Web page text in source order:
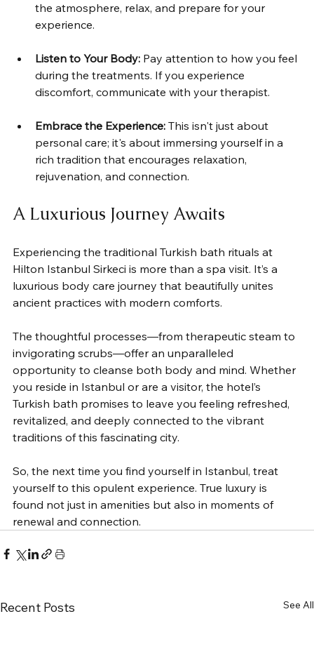
the atmosphere, relax, and prepare for your
experience.
Listen to Your Body: Pay attention to how you feel
during the treatments. If you experience
discomfort, communicate with your therapist.
Embrace the Experience: This isn't just about
personal care; it's about immersing yourself in a
rich tradition that encourages relaxation,
rejuvenation, and connection.
A Luxurious Journey Awaits
Experiencing the traditional Turkish bath rituals at
Hilton Istanbul Sirkeci is more than a spa visit. It’s a
luxurious body care journey that beautifully unites
ancient practices with modern comforts.
The thoughtful processes—from therapeutic steam to
invigorating scrubs—offer an unparalleled
opportunity to cleanse both body and mind. Whether
you reside in Istanbul or are a visitor, the hotel’s
Turkish bath promises to leave you feeling refreshed,
revitalized, and deeply connected to the vibrant
traditions of this fascinating city.
So, the next time you find yourself in Istanbul, treat
yourself to this opulent experience. True luxury is
found not just in amenities but also in moments of
renewal and connection.
Recent Posts See All